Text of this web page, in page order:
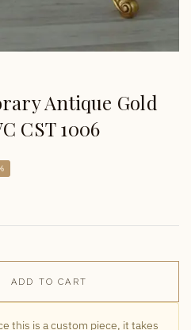
Antique Gold
CST 1006
ADD TO CART
this is a custom piece, it takes